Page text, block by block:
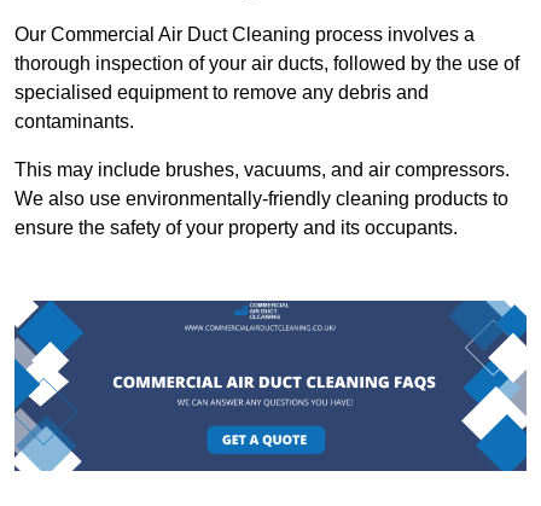
Our Commercial Air Duct Cleaning process involves a
thorough inspection of your air ducts, followed by the use of
specialised equipment to remove any debris and
contaminants.
This may include brushes, vacuums, and air compressors.
We also use environmentally-friendly cleaning products to
ensure the safety of your property and its occupants.